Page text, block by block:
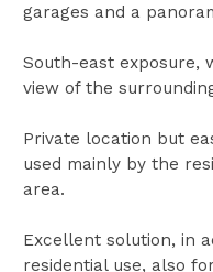
garages and a
South-east exposure,
view of the
Private location but
used mainly by the
area.
Excellent solution, in
residential use, also